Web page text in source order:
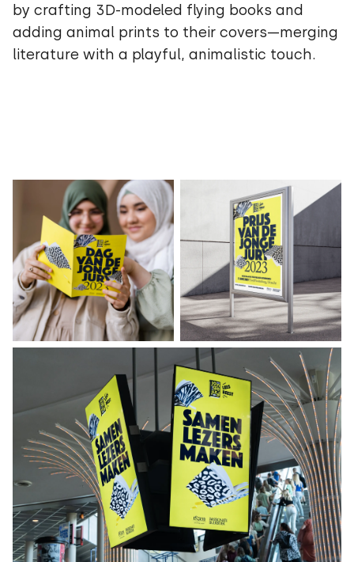
by crafting 3D-modeled flying books and
adding animal prints to their covers—merging
literature with a playful, animalistic touch.